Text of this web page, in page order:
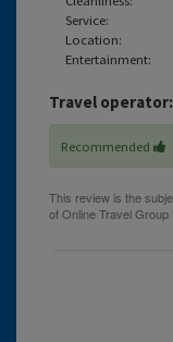
Service:
Location:
Entertainment:
Travel operator:
Recommended